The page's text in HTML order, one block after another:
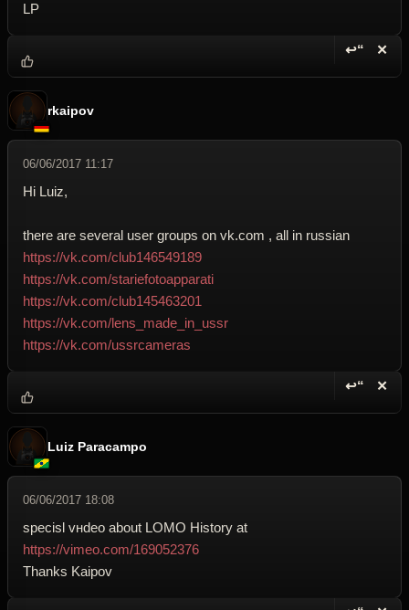
LP
↩“ ✕
rkaipov
06/06/2017 11:17
Hi Luiz,
there are several user groups on vk.com , all in russian
https://vk.com/club146549189
https://vk.com/stariefotoapparati
https://vk.com/club145463201
https://vk.com/lens_made_in_ussr
https://vk.com/ussrcameras
↩“ ✕
Luiz Paracampo
06/06/2017 18:08
specisl vнdeo about LOMO History at
https://vimeo.com/169052376
Thanks Kaipov